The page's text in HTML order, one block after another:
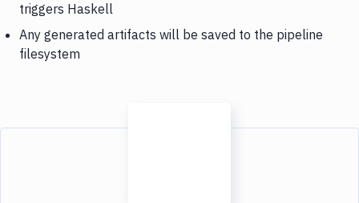
triggers Haskell
Any generated artifacts will be saved to the pipeline
filesystem